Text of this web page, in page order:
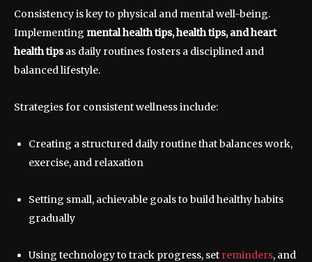
Consistency is key to physical and mental well-being.
Implementing mental health tips, health tips, and heart
health tipsas daily routines fosters a disciplined and
balanced lifestyle.
Strategies for consistent wellness include:
Creating a structured daily routine that balances work,
exercise, and relaxation
Setting small, achievable goals to build healthy habits
gradually
Using technology to track progress, set reminders, and